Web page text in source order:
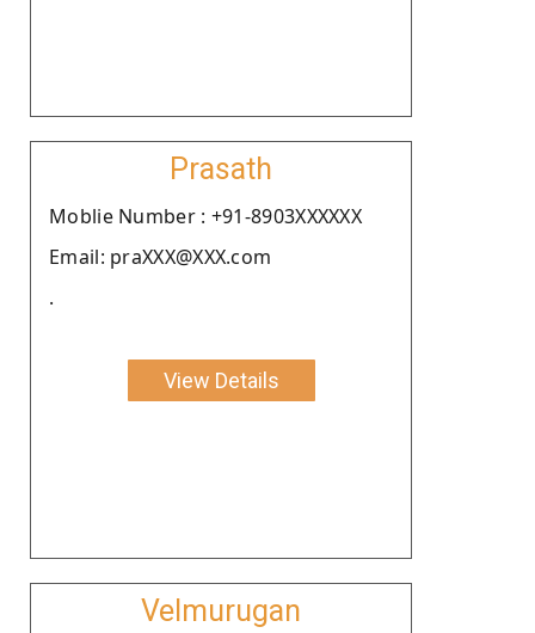
Prasath
Moblie Number : +91-8903XXXXXX
Email: praXXX@XXX.com
.
View Details
Velmurugan